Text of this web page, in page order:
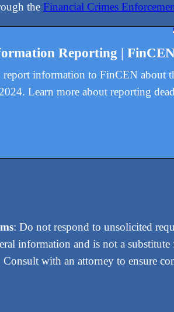
the Financial Crimes
Reporting |
report information to FinCEN
Learn more about reporting
: Do not respond to unsolicited
information and is not a
Consult with an attorney to ensure